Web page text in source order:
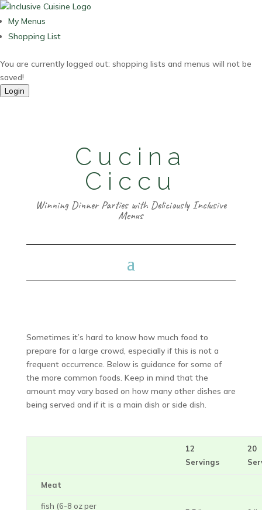
My Menus
Shopping List
You are currently logged out: shopping lists and menus will not be
saved!
Login
Cucina
Ciccu
Winning Dinner Parties with Deliciously Inclusive
Menus
Sometimes it’s hard to know how much food to
prepare for a large crowd, especially if this is not a
frequent occurrence. Below is guidance for some of
the more common foods. Keep in mind that the
amount may vary based on how many other dishes are
being served and if it is a main dish or side dish.
12
Servings
20
Meat
fish (6-8 oz per